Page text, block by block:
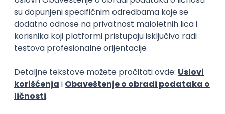
Software Development Director
Xsolla
11.09.2026.
AWS Azure Cloud Agile Microservices Senior
PREMIUM